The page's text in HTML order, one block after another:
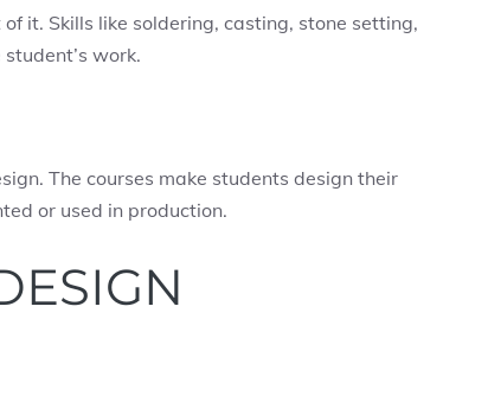
it. Skills like soldering, casting, stone setting,
work.
The courses make students design their
or used in production.